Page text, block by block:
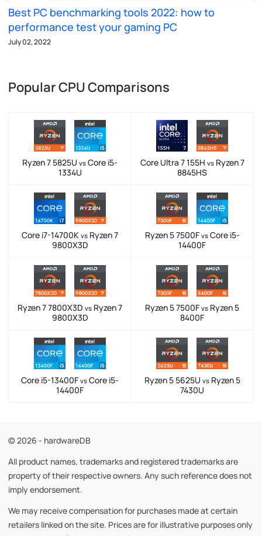
Best PC benchmarking tools 2022: how to
performance test your gaming PC
July 02, 2022
Popular CPU Comparisons
Ryzen 7 5825U vs Core i5-
1334U
Core Ultra 7 155H vsRyzen 7
8845HS
Core i7-14700K vs Ryzen 7
9800X3D
Ryzen 5 7500F vsCore i5-
14400F
Ryzen 7 7800X3D vs Ryzen 7
9800X3D
Ryzen 5 7500F vs Ryzen 5
8400F
Core i5-13400F vs Core i5-
14400F
Ryzen 5 5625U vsRyzen 5
7430U
© 2026 - hardwareDB
All product names, trademarks and registered trademarks are
property of their respective owners. Any such reference does not
imply endorsement.
We may receive compensation for purchases made at certain
retailers linked on the site. Prices are for illustrative purposes only